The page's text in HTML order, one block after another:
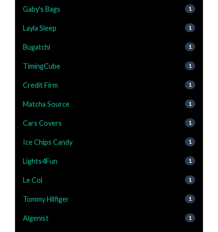
Gaby's Bags 1
Layla Sleep 1
Bugatchi 1
TimingCube 1
Credit Firm 1
Matcha Source 1
Cars Covers 1
Ice Chips Candy 1
Lights4Fun 1
Le Col 1
Tommy Hilfiger 1
Algenist 1